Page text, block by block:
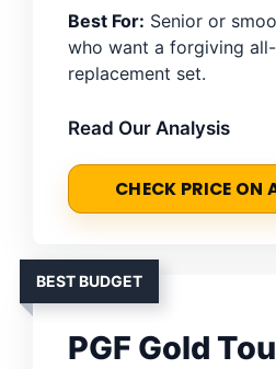
Best For: Senior or
who want a forgiving
replacement set.
Read Our Analysis
CHECK PRICE ON
BEST BUDGET
PGF Gold